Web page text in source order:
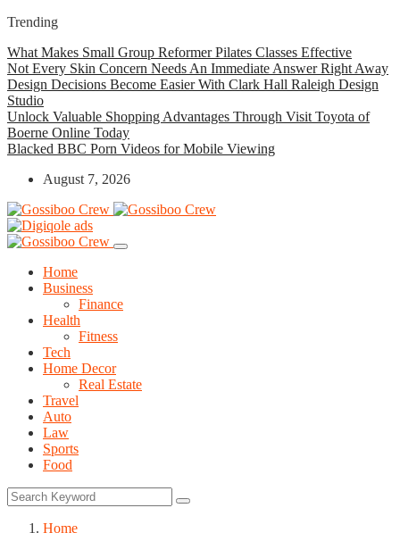
Trending
What Makes Small Group Reformer Pilates Classes Effective
Not Every Skin Concern Needs An Immediate Answer Right Away
Design Decisions Become Easier With Clark Hall Raleigh Design
Studio
Unlock Valuable Shopping Advantages Through Visit Toyota of
Boerne Online Today
Blacked BBC Porn Videos for Mobile Viewing
August 7, 2026
Home
Business
Finance
Health
Fitness
Tech
Home Decor
Real Estate
Travel
Auto
Law
Sports
Food
Home